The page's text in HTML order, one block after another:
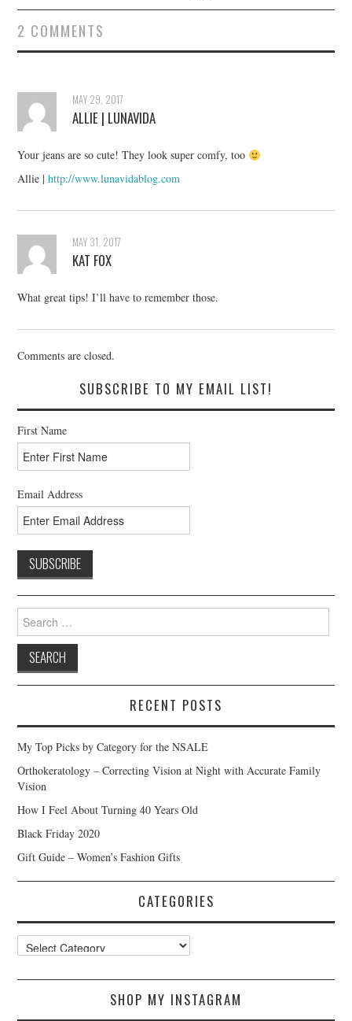
2 COMMENTS
MAY 29, 2017
ALLIE | LUNAVIDA
Your jeans are so cute! They look super comfy, too
Allie |http://www.lunavidablog.com
MAY 31, 2017
KAT FOX
What great tips! I’ll have to remember those.
Comments are closed.
SUBSCRIBE TO MY EMAIL LIST!
First Name
Email Address
Search
for:
RECENT POSTS
My Top Picks by Category for the NSALE
Orthokeratology – Correcting Vision at Night with Accurate Family
Vision
How I Feel About Turning 40 Years Old
Black Friday 2020
Gift Guide – Women’s Fashion Gifts
CATEGORIES
Categories
SHOP MY INSTAGRAM